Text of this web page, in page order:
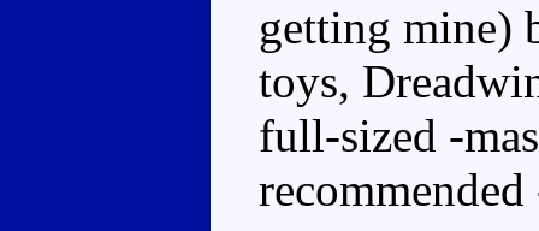
getting mine)
toys,
full-sized -